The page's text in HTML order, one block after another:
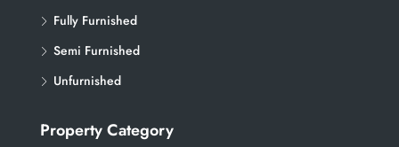
Fully Furnished
Semi Furnished
Unfurnished
Property Category